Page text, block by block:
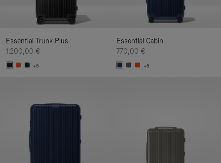
Essential Trunk Plus
1.200,00 €
+5
Essential Cabin
770,00 €
+5